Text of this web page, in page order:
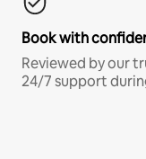
Book with
Reviewed by our
24/7 support